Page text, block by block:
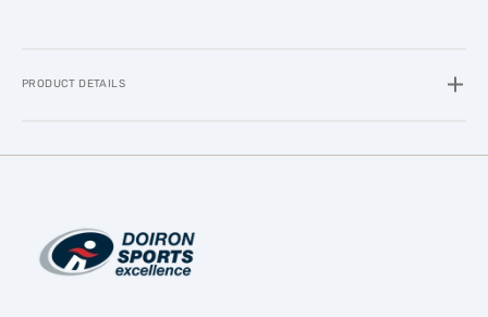
PRODUCT DETAILS